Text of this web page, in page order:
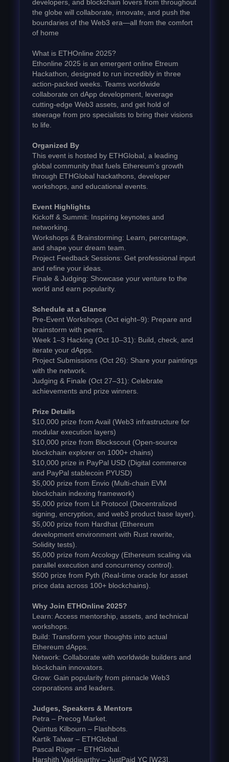
developers, and blockchain lovers from throughout
the globe will collaborate, innovate, and push the
boundaries of the Web3 era—all from the comfort
of home
What is ETHOnline 2025?
Ethonline 2025 is an emergent online Etreum
Hackathon, designed to run incredibly in three
action-packed weeks. Teams worldwide
collaborate on dApp development, leverage
cutting-edge Web3 assets, and get hold of
steerage from pro specialists to bring their visions
to life.
Organized By
This event is hosted by ETHGlobal, a leading
global community that fuels Ethereum’s growth
through ETHGlobal hackathons, developer
workshops, and educational events.
Event Highlights
Kickoff & Summit: Inspiring keynotes and
networking.
Workshops & Brainstorming: Learn, percentage,
and shape your dream team.
Project Feedback Sessions: Get professional input
and refine your ideas.
Finale & Judging: Showcase your venture to the
world and earn popularity.
Schedule at a Glance
Pre-Event Workshops (Oct eight–9): Prepare and
brainstorm with peers.
Week 1–3 Hacking (Oct 10–31): Build, check, and
iterate your dApps.
Project Submissions (Oct 26): Share your paintings
with the network.
Judging & Finale (Oct 27–31): Celebrate
achievements and prize winners.
Prize Details
$10,000 prize from Avail (Web3 infrastructure for
modular execution layers)
$10,000 prize from Blockscout (Open-source
blockchain explorer on 1000+ chains)
$10,000 prize in PayPal USD (Digital commerce
and PayPal stablecoin PYUSD)
$5,000 prize from Envio (Multi-chain EVM
blockchain indexing framework)
$5,000 prize from Lit Protocol (Decentralized
signing, encryption, and web3 product base layer).
$5,000 prize from Hardhat (Ethereum
development environment with Rust rewrite,
Solidity tests).
$5,000 prize from Arcology (Ethereum scaling via
parallel execution and concurrency control).
$500 prize from Pyth (Real-time oracle for asset
price data across 100+ blockchains).
Why Join ETHOnline 2025?
Learn: Access mentorship, assets, and technical
workshops.
Build: Transform your thoughts into actual
Ethereum dApps.
Network: Collaborate with worldwide builders and
blockchain innovators.
Grow: Gain popularity from pinnacle Web3
corporations and leaders.
Judges, Speakers & Mentors
Petra – Precog Market.
Quintus Kilbourn – Flashbots.
Kartik Talwar – ETHGlobal.
Pascal Rüger – ETHGlobal.
Harshith Vaddiparthy – JustPaid YC [W23].